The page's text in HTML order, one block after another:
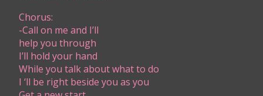
Chorus:
-Call on me and I’ll
help you through
I’ll hold your hand
While you talk about what to do
I ‘ll be right beside you as you